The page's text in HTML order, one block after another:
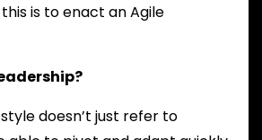
is to enact an Agile
doesn’t just refer to